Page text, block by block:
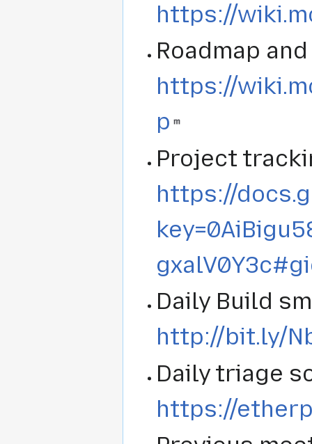
https://
Roadmap
https://
p
Project
https://
Daily Build
http://bit.ly/
Daily triage
https://